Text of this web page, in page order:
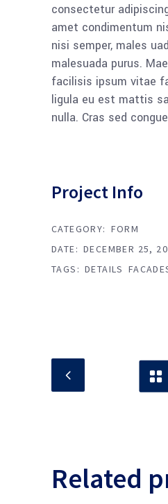
consectetur
amet condimentum
nisi semper, males
malesuada purus.
facilisis ipsum vitae
ligula eu est mattis
nulla. Cras sed
Project Info
CATEGORY: FORM
DATE: DECEMBER 25,
TAGS: DETAILS
Related